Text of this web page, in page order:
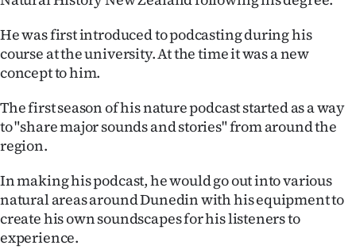
SIGN
IN
CREATE
SUBSCRIBE
My
He was first introduced to podcasting during his
course at the university. At the time it was a new
concept to him.
The first season of his nature podcast started as a way
to "share major sounds and stories" from around the
region.
In making his podcast, he would go out into various
natural areas around Dunedin with his equipment to
create his own soundscapes for his listeners to
experience.